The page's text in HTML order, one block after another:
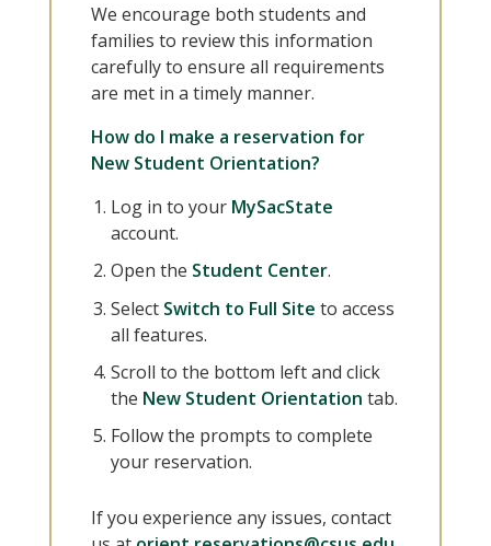
We encourage both students and
families to review this information
carefully to ensure all requirements
are met in a timely manner.
How do I make a reservation for
New Student Orientation?
Log in to your MySacState
account.
Open the Student Center.
Select Switch to Full Site to access
all features.
Scroll to the bottom left and click
the New Student Orientation tab.
Follow the prompts to complete
your reservation.
If you experience any issues, contact